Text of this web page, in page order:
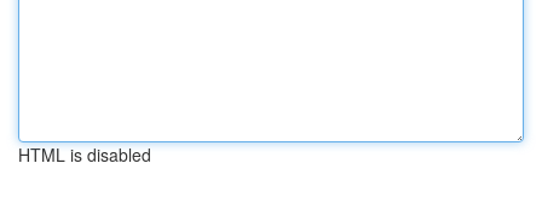
HTML is disabled